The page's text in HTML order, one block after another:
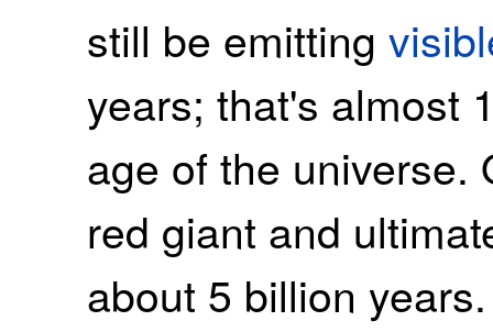
still be emitting
years; that's almost
age of the universe.
red giant and
about 5 billion years.